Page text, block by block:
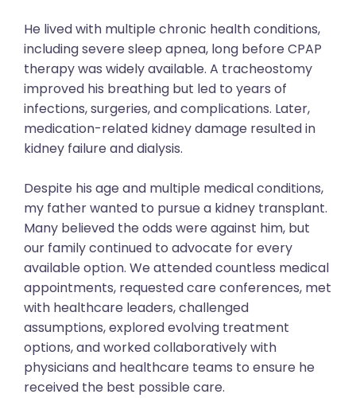
He lived with multiple chronic health conditions,
including severe sleep apnea, long before CPAP
therapy was widely available. A tracheostomy
improved his breathing but led to years of
infections, surgeries, and complications. Later,
medication-related kidney damage resulted in
kidney failure and dialysis.
Despite his age and multiple medical conditions,
my father wanted to pursue a kidney transplant.
Many believed the odds were against him, but
our family continued to advocate for every
available option. We attended countless medical
appointments, requested care conferences, met
with healthcare leaders, challenged
assumptions, explored evolving treatment
options, and worked collaboratively with
physicians and healthcare teams to ensure he
received the best possible care.